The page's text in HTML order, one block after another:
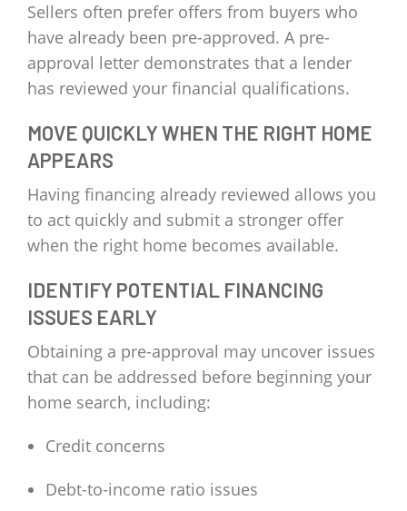
Sellers often prefer offers from buyers who
have already been pre-approved. A pre-
approval letter demonstrates that a lender
has reviewed your financial qualifications.
MOVE QUICKLY WHEN THE RIGHT HOME
APPEARS
Having financing already reviewed allows you
to act quickly and submit a stronger offer
when the right home becomes available.
IDENTIFY POTENTIAL FINANCING
ISSUES EARLY
Obtaining a pre-approval may uncover issues
that can be addressed before beginning your
home search, including:
Credit concerns
Debt-to-income ratio issues